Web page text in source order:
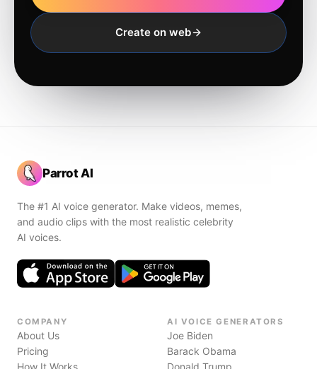
Create on web
Parrot AI
The #1 AI voice generator. Make videos, memes,
and audio clips with the most realistic celebrity
AI voices.
COMPANY
About Us
Pricing
How It Works
AI VOICE GENERATORS
Joe Biden
Barack Obama
Donald Trump